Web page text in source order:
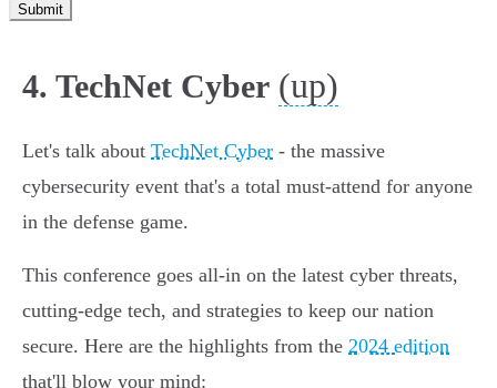
Submit
4. TechNet Cyber (up)
Let's talk about TechNet Cyber - the massive
cybersecurity event that's a total must-attend for anyone
in the defense game.
This conference goes all-in on the latest cyber threats,
cutting-edge tech, and strategies to keep our nation
secure. Here are the highlights from the 2024 edition
that'll blow your mind: